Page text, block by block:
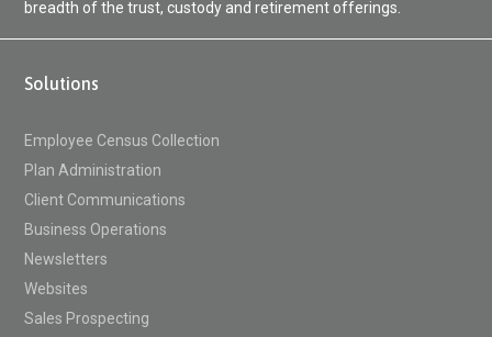
breadth of the trust, custody and retirement offerings.
Solutions
Employee Census Collection
Plan Administration
Client Communications
Business Operations
Newsletters
Websites
Sales Prospecting